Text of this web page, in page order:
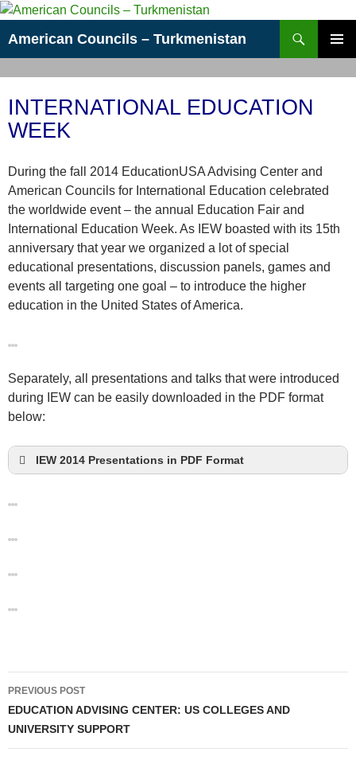
Skip
content
American Councils – Turkmenistan
INTERNATIONAL EDUCATION
WEEK
During the fall 2014 EducationUSA Advising Center and
American Councils for International Education celebrated
the worldwide event – the annual Education Fair and
International Education Week. As IEW boasted with its 15th
anniversary that year we organized a lot of special
educational presentations, discussion panels, games and
events all targeting one goal – to introduce the higher
education in the United States of America.
Separately, all presentations and talks that were introduced
during IEW can be easily downloaded in the PDF format
below:
IEW 2014 Presentations in PDF Format
Post
navigation
PREVIOUS POST
EDUCATION ADVISING CENTER: US COLLEGES AND
UNIVERSITY SUPPORT